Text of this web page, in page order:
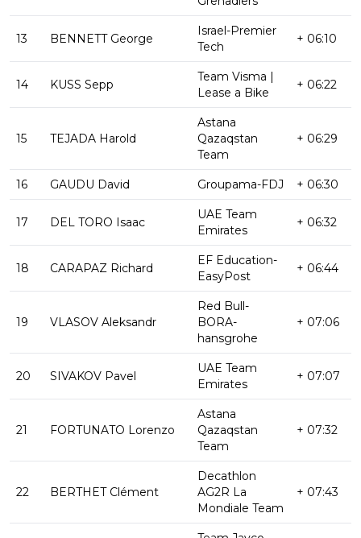
13 BENNETT George
Israel-Premier
Tech
+ 06:10
14 KUSS Sepp
Team Visma |
Lease a Bike
+ 06:22
15 TEJADA Harold
Astana
Qazaqstan
Team
+ 06:29
16 GAUDU David Groupama-FDJ + 06:30
17 DEL TORO Isaac
UAE Team
Emirates
+ 06:32
18 CARAPAZ Richard
EF Education-
EasyPost
+ 06:44
19 VLASOV Aleksandr
Red Bull-
BORA-
hansgrohe
+ 07:06
20 SIVAKOV Pavel
UAE Team
Emirates
+ 07:07
21 FORTUNATO Lorenzo
Astana
Qazaqstan
Team
+ 07:32
22 BERTHET Clément
Decathlon
AG2R La
Mondiale Team
+ 07:43